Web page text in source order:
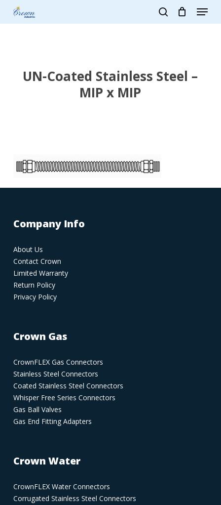
Skip
search
Menu
UN-Coated Stainless Steel –
MIP x MIP
Company Info
About Us
Contact Crown
Limited Warranty
Return Policy
Privacy Policy
Crown Gas
CrownFLEX Gas Connectors
Stainless Steel Connectors
Coated Stainless Steel Connectors
Whisper Free Series Connectors
Gas Ball Valves
Gas End Fitting Adapters
Crown Water
CrownFLEX Water Connectors
Corrugated Stainless Steel Connectors